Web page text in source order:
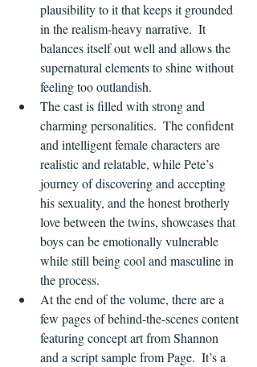
plausibility to it that keeps it grounded
in the realism-heavy narrative.  It
balances itself out well and allows the
supernatural elements to shine without
feeling too outlandish.
The cast is filled with strong and
charming personalities.  The confident
and intelligent female characters are
realistic and relatable, while Pete’s
journey of discovering and accepting
his sexuality, and the honest brotherly
love between the twins, showcases that
boys can be emotionally vulnerable
while still being cool and masculine in
the process.
At the end of the volume, there are a
few pages of behind-the-scenes content
featuring concept art from Shannon
and a script sample from Page.  It’s a